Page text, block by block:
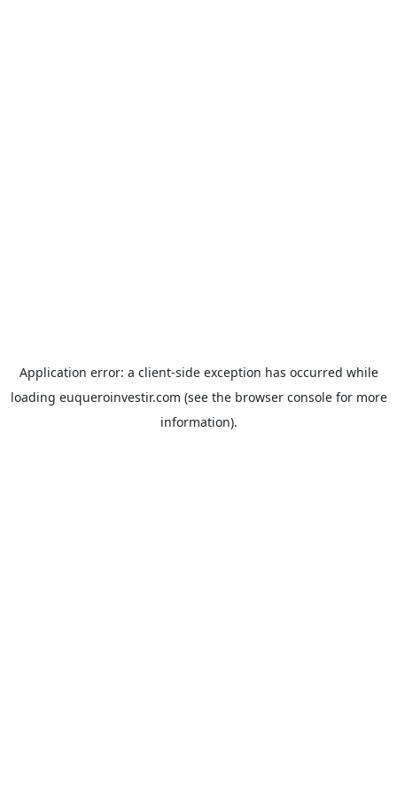
Application error: a client-side exception has occurred while
loading euqueroinvestir.com (see the browser consolefor more
information).